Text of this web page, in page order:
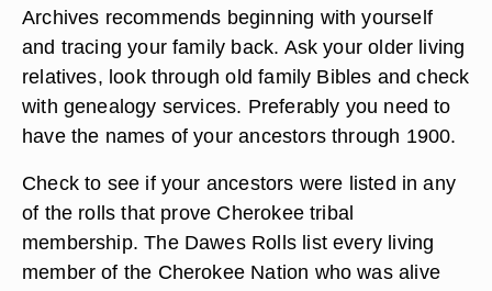
Archives recommends beginning with yourself
and tracing your family back. Ask your older living
relatives, look through old family Bibles and check
with genealogy services. Preferably you need to
have the names of your ancestors through 1900.
Check to see if your ancestors were listed in any
of the rolls that prove Cherokee tribal
membership. The Dawes Rolls list every living
member of the Cherokee Nation who was alive